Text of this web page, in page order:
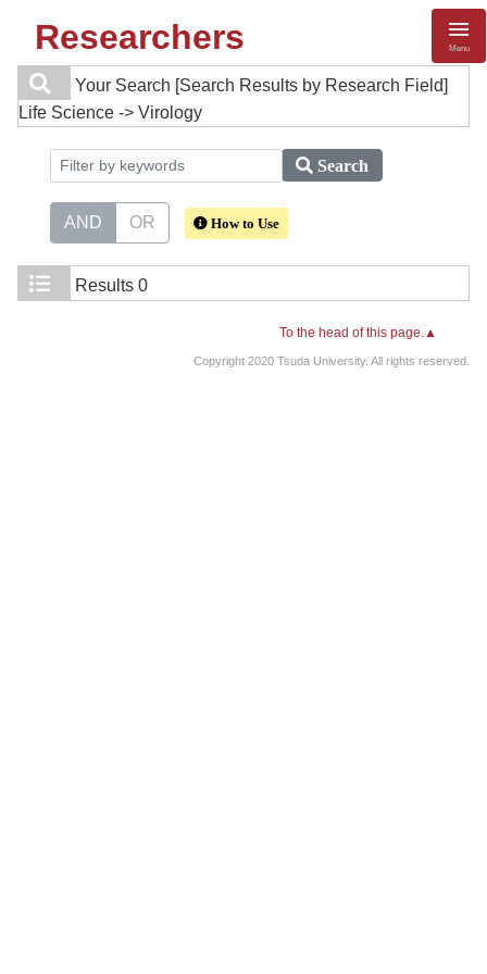
Researchers Menu
Your Search [Search Results by Research Field]
Life Science -> Virology
Search
AND OR How to Use
Results 0
To the head of this page.▲
Copyright 2020 Tsuda University. All rights reserved.